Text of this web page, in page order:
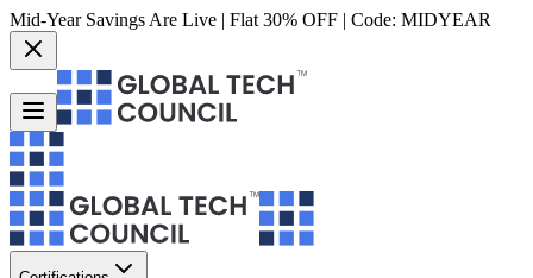
Mid-Year Savings Are Live | Flat 30% OFF | Code: MIDYEAR